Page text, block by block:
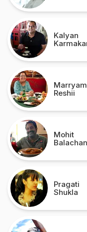
Kalyan
Reshii
Mohit
Pragati
Shukla